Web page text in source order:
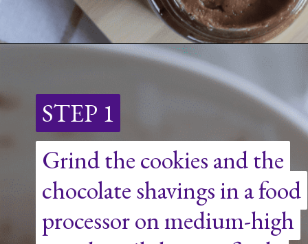
Grind the cookies and the
chocolate shavings in a food
processor on medium-high
Grind the cookies and the
chocolate shavings in a food
processor on medium-high
STEP 1
STEP 1